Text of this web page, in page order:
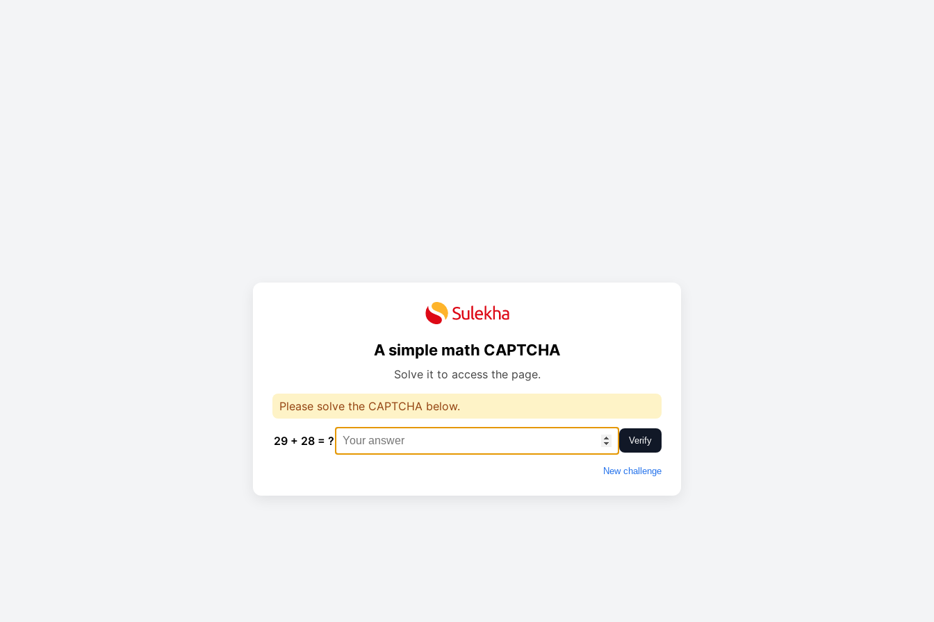
A simple math CAPTCHA
Solve it to access the page.
Please solve the CAPTCHA below.
29 + 28 = ? Verify
New challenge